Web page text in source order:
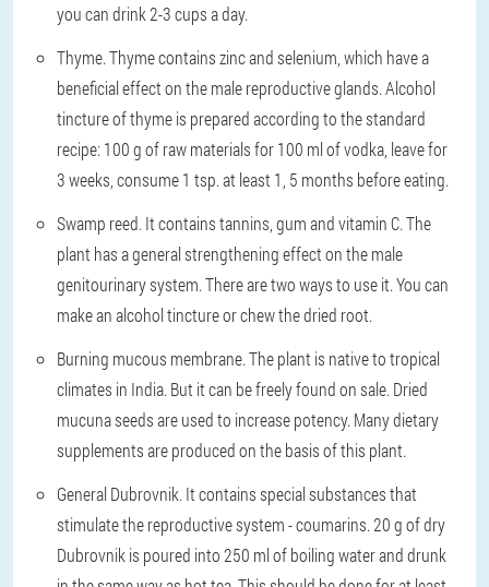
you can drink 2-3 cups a day.
Thyme. Thyme contains zinc and selenium, which have a
beneficial effect on the male reproductive glands. Alcohol
tincture of thyme is prepared according to the standard
recipe: 100 g of raw materials for 100 ml of vodka, leave for
3 weeks, consume 1 tsp. at least 1, 5 months before eating.
Swamp reed. It contains tannins, gum and vitamin C. The
plant has a general strengthening effect on the male
genitourinary system. There are two ways to use it. You can
make an alcohol tincture or chew the dried root.
Burning mucous membrane. The plant is native to tropical
climates in India. But it can be freely found on sale. Dried
mucuna seeds are used to increase potency. Many dietary
supplements are produced on the basis of this plant.
General Dubrovnik. It contains special substances that
stimulate the reproductive system - coumarins. 20 g of dry
Dubrovnik is poured into 250 ml of boiling water and drunk